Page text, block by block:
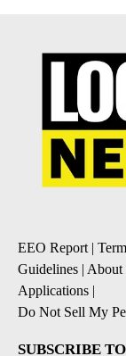
EEO Report |
Guidelines | About
Applications |
Do Not Sell My
SUBSCRIBE